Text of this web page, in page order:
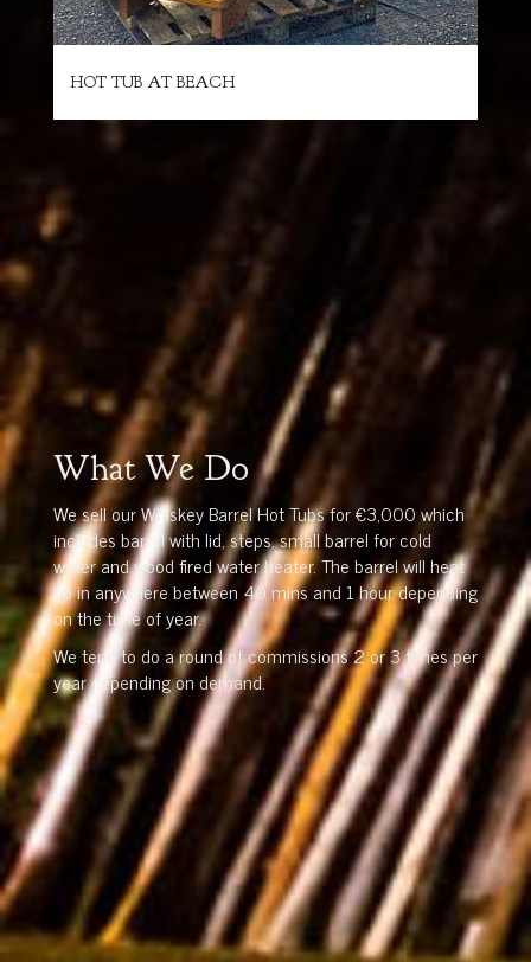
HOT TUB AT BEACH
What We Do
We sell our Whiskey Barrel Hot Tubs for €3,000 which
includes barrel with lid, steps, small barrel for cold
water and wood fired water heater. The barrel will heat
up in anywhere between 40 mins and 1 hour depending
on the time of year.
We tend to do a round of commissions 2 or 3 times per
year depending on demand.